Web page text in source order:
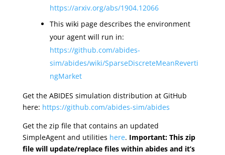
https://arxiv.org/abs/1904.12066
This wiki page describes the environment
your agent will run in:
https://github.com/abides-
sim/abides/wiki/SparseDiscreteMeanReverti
ngMarket
Get the ABIDES simulation distribution at GitHub
here: https://github.com/abides-sim/abides
Get the zip file that contains an updated
SimpleAgent and utilities here. Important: This zip
file will update/replace files within abides and it’s